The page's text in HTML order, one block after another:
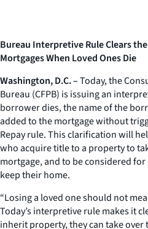
Bureau Interpretive Rule Clears
Mortgages When Loved Ones Die
Washington, D.C. –Today, the
Bureau (CFPB) is issuing an
borrower dies, the name of the
added to the mortgage without
Repay rule. This clarification will
who acquire title to a property to
mortgage, and to be considered
keep their home.
“Losing a loved one should not
Today’s interpretive rule makes it
inherit property, they can take